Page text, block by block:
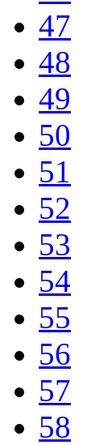
47
48
49
50
51
52
53
54
55
56
57
58